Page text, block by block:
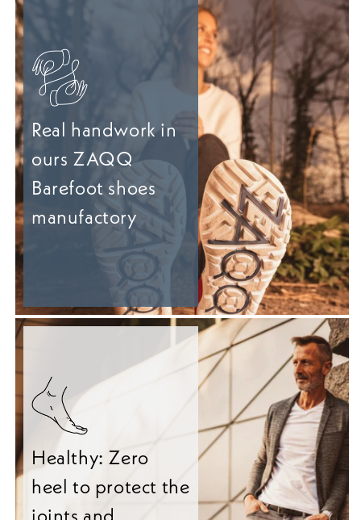
Real handwork in
ours ZAQQ
Barefoot shoes
manufactory
Healthy: Zero
heel to protect the